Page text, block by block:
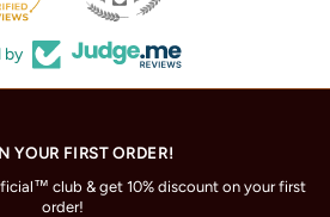
by
YOUR FIRST ORDER!
club & get 10% discount on your first
order!